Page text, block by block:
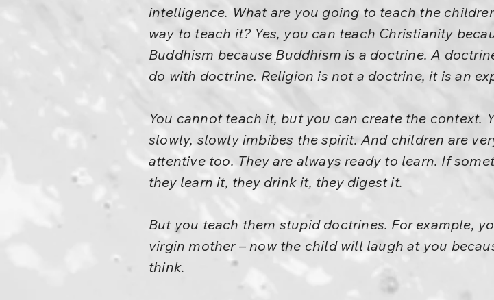
intelligence. What are you going to teach the
way to teach it? Yes, you can teach Christianity
Buddhism because Buddhism is a doctrine. A
do with doctrine. Religion is not a doctrine, it is an
You cannot teach it, but you can create the context.
slowly, slowly imbibes the spirit. And children are
attentive too. They are always ready to learn. If
they learn it, they drink it, they digest it.
But you teach them stupid doctrines. For example,
virgin mother – now the child will laugh at you
think.